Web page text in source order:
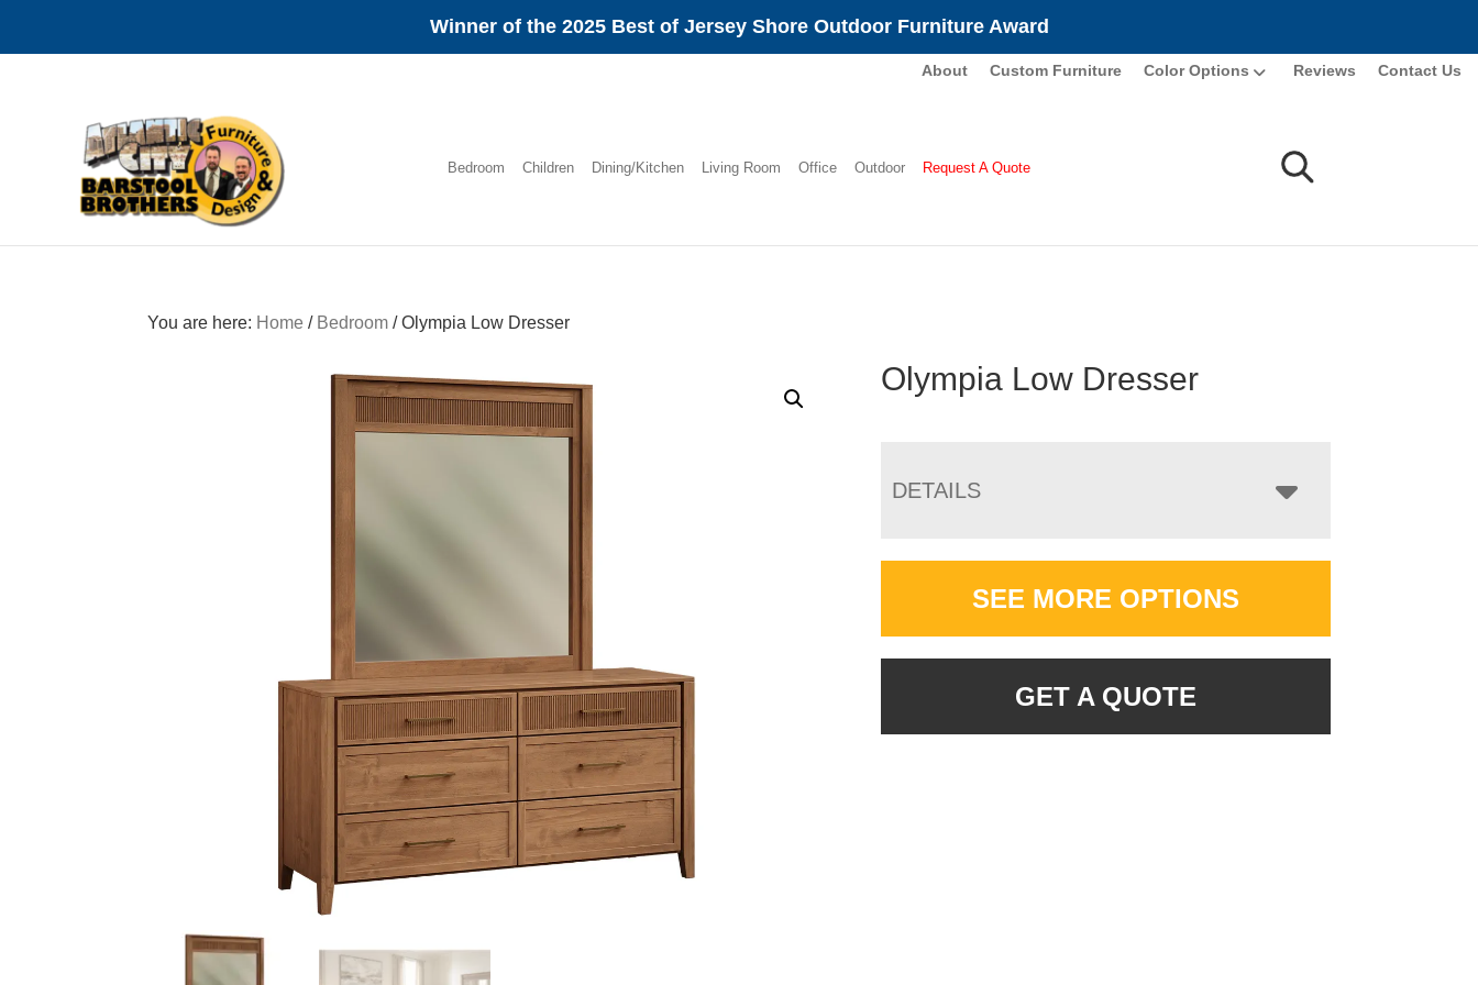
Winner of the 2025 Best of Jersey Shore Outdoor Furniture Award
navigation
About Custom Furniture Color Options Reviews Contact Us
Amish
Furniture
Bedroom Children Dining/Kitchen Living Room Office Outdoor Request A Quote
You are here: Home / Bedroom /Olympia Low Dresser
Olympia Low Dresser
DETAILS
SEE MORE OPTIONS
GET A QUOTE